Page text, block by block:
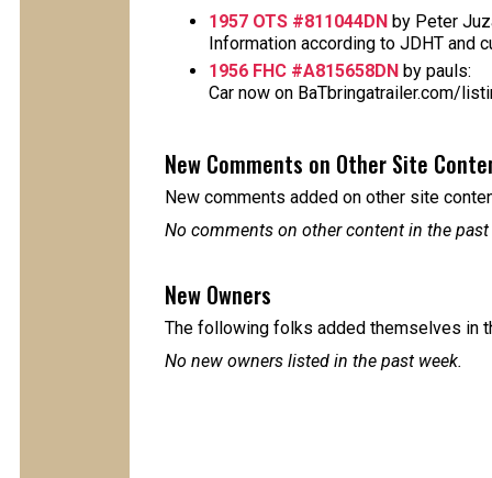
1957 OTS #811044DN by Peter
Information according to JDHT and
1956 FHC #A815658DN by pauls:
Car now on BaTbringatrailer.com/
New Comments on Other Site
New comments added on other site
No comments on other content in the past
New Owners
The following folks added themselves in
No new owners listed in the past week.